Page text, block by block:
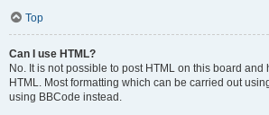
Top
Can I use HTML?
No. It is not possible to post HTML on this board and
HTML. Most formatting which can be carried out
using BBCode instead.